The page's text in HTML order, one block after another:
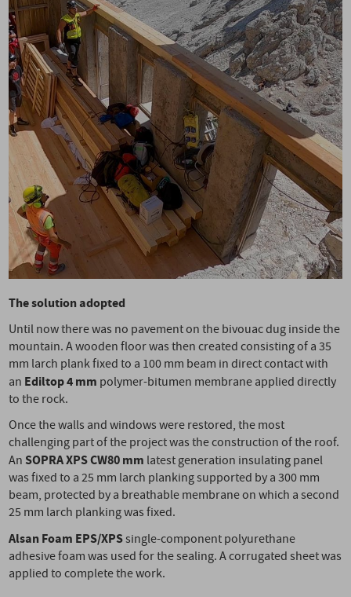
The solution adopted
Until now there was no pavement on the bivouac dug inside the
mountain. A wooden floor was then created consisting of a 35
mm larch plank fixed to a 100 mm beam in direct contact with
an Ediltop 4 mm polymer-bitumen membrane applied directly
to the rock.
Once the walls and windows were restored, the most
challenging part of the project was the construction of the roof.
AnSOPRA XPS CW80 mm latest generation insulating panel
was fixed to a 25 mm larch planking supported by a 300 mm
beam, protected by a breathable membrane on which a second
25 mm larch planking was fixed.
Alsan Foam EPS/XPSsingle-component polyurethane
adhesive foam was used for the sealing. A corrugated sheet was
applied to complete the work.